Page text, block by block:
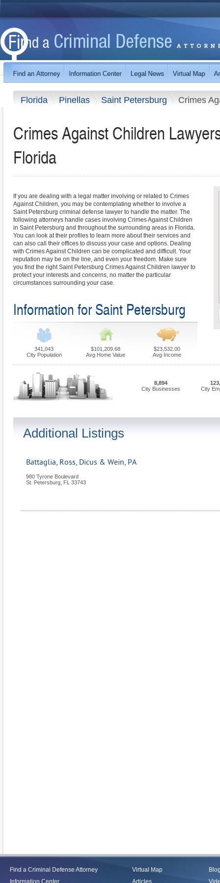
Florida Pinellas Saint Petersburg Crimes
Crimes Against Children
Florida
If you are dealing with a legal matter involving or related to Crimes
Against Children, you may be contemplating whether to involve a
Saint Petersburg criminal defense lawyer to handle the matter. The
following attorneys handle cases involving Crimes Against Children
in Saint Petersburg and throughout the surrounding areas in Florida.
You can look at their profiles to learn more about their services and
can also call their offices to discuss your case and options. Dealing
with Crimes Against Children can be complicated and difficult. Your
reputation may be on the line, and even your freedom. Make sure
you find the right Saint Petersburg Crimes Against Children lawyer to
protect your interests and concerns, no matter the particular
circumstances surrounding your case.
Information for Saint Petersburg
341,043
City Population
$101,209.68
Avg Home Value
$23,532.00
Avg Income
8,894
City Businesses
City
Additional Listings
Battaglia, Ross, Dicus & Wein, PA
980 Tyrone Boulevard
St. Petersburg
FL 33743
Find a Criminal Defense Attorney
Information Center
Virtual Map
Articles